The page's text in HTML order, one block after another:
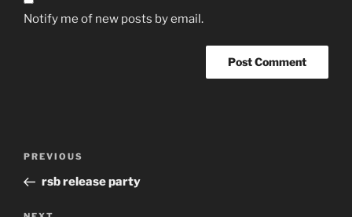
Notify me of new posts by email.
Previous
Post
PREVIOUS
rsb release party